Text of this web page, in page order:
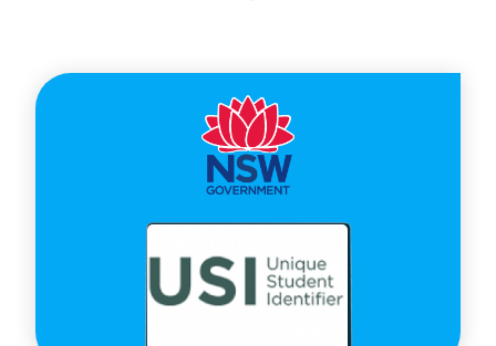
NSW
Department
of
Education